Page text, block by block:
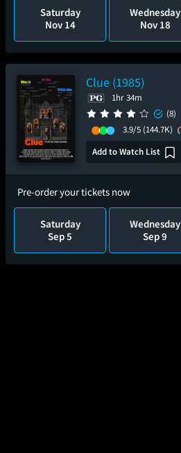
Saturday
Nov 14
Wednesday
Nov 18
Clue (1985)
1hr 34m
(8)
3.9/5 (144.7K)
Add to Watch List
Pre-order your tickets now
Saturday
Sep 5
Wednesday
Sep 9